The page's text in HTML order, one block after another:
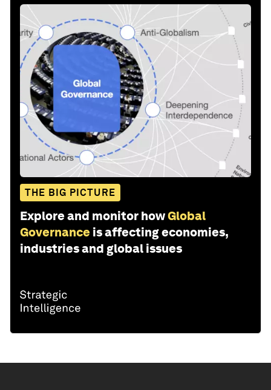
THE BIG PICTURE
Explore and monitor howGlobal
Governance is affecting economies,
industries and global issues